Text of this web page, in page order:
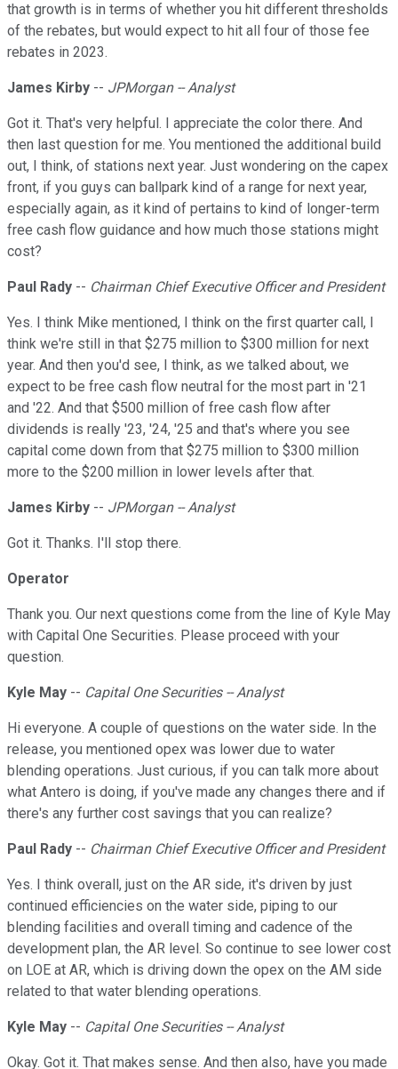
that growth is in terms of whether you hit different thresholds
of the rebates, but would expect to hit all four of those fee
rebates in 2023.
James Kirby -- JPMorgan -- Analyst
Got it. That's very helpful. I appreciate the color there. And
then last question for me. You mentioned the additional build
out, I think, of stations next year. Just wondering on the capex
front, if you guys can ballpark kind of a range for next year,
especially again, as it kind of pertains to kind of longer-term
free cash flow guidance and how much those stations might
cost?
Paul Rady -- Chairman Chief Executive Officer and President
Yes. I think Mike mentioned, I think on the first quarter call, I
think we're still in that $275 million to $300 million for next
year. And then you'd see, I think, as we talked about, we
expect to be free cash flow neutral for the most part in '21
and '22. And that $500 million of free cash flow after
dividends is really '23, '24, '25 and that's where you see
capital come down from that $275 million to $300 million
more to the $200 million in lower levels after that.
James Kirby -- JPMorgan -- Analyst
Got it. Thanks. I'll stop there.
Operator
Thank you. Our next questions come from the line of Kyle May
with Capital One Securities. Please proceed with your
question.
Kyle May -- Capital One Securities -- Analyst
Hi everyone. A couple of questions on the water side. In the
release, you mentioned opex was lower due to water
blending operations. Just curious, if you can talk more about
what Antero is doing, if you've made any changes there and if
there's any further cost savings that you can realize?
Paul Rady -- Chairman Chief Executive Officer and President
Yes. I think overall, just on the AR side, it's driven by just
continued efficiencies on the water side, piping to our
blending facilities and overall timing and cadence of the
development plan, the AR level. So continue to see lower cost
on LOE at AR, which is driving down the opex on the AM side
related to that water blending operations.
Kyle May -- Capital One Securities -- Analyst
Okay. Got it. That makes sense. And then also, have you made